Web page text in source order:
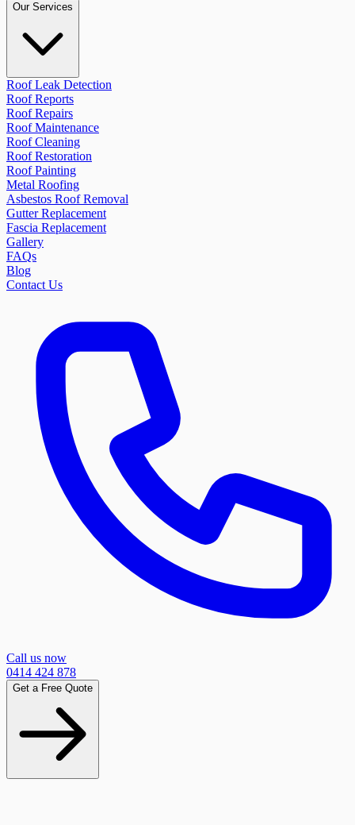
Our Services
Roof Leak Detection
Roof Reports
Roof Repairs
Roof Maintenance
Roof Cleaning
Roof Restoration
Roof Painting
Metal Roofing
Asbestos Roof Removal
Gutter Replacement
Fascia Replacement
Gallery
FAQs
Blog
Contact Us
Call us now
0414 424 878
Get a Free Quote